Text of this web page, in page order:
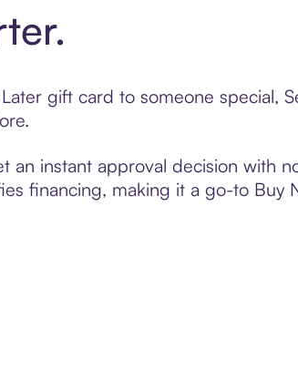
gift card to someone special,
instant approval decision with
financing, making it a go-to Buy